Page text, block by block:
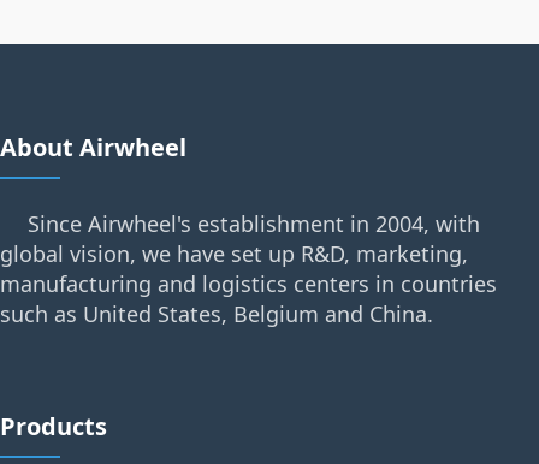
About Airwheel
Since Airwheel's establishment in 2004, with
global vision, we have set up R&D, marketing,
manufacturing and logistics centers in countries
such as United States, Belgium and China.
Products